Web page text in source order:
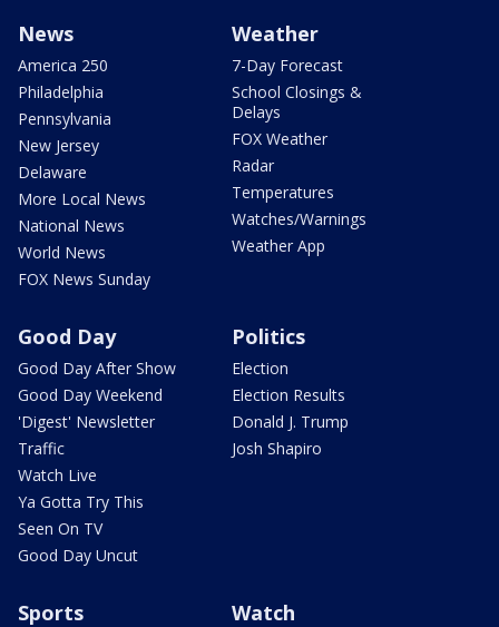
News
America 250
Philadelphia
Pennsylvania
New Jersey
Delaware
More Local News
National News
World News
FOX News Sunday
Weather
7-Day Forecast
School Closings &
Delays
FOX Weather
Radar
Temperatures
Watches/Warnings
Weather App
Good Day
Good Day After Show
Good Day Weekend
'Digest' Newsletter
Traffic
Watch Live
Ya Gotta Try This
Seen On TV
Good Day Uncut
Politics
Election
Election Results
Donald J. Trump
Josh Shapiro
Sports Watch